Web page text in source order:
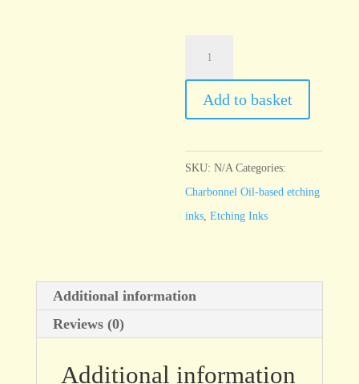
Taille
Douce
Violet
quantity
Add to basket
SKU:N/A Categories:
Charbonnel Oil-based etching
inks ,Etching Inks
Additional information
Reviews (0)
Additional information